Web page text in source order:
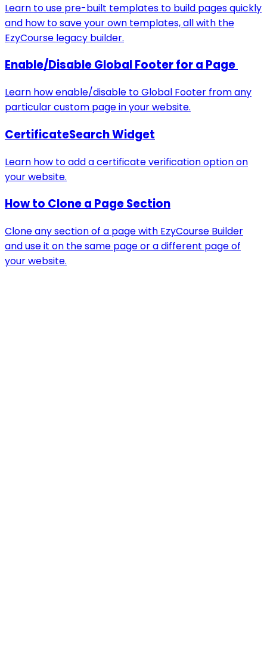
Learn to use pre-built templates to build pages quickly
and how to save your own templates, all with the
EzyCourse legacy builder.
Enable/Disable Global Footer for a Page
Learn how enable/disable to Global Footer from any
particular custom page in your website.
CertificateSearch Widget
Learn how to add a certificate verification option on
your website.
How to Clone a Page Section
Clone any section of a page with EzyCourse Builder
and use it on the same page or a different page of
your website.